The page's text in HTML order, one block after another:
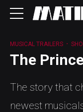
MUSICAL TRAILERS
The
The story that
newest